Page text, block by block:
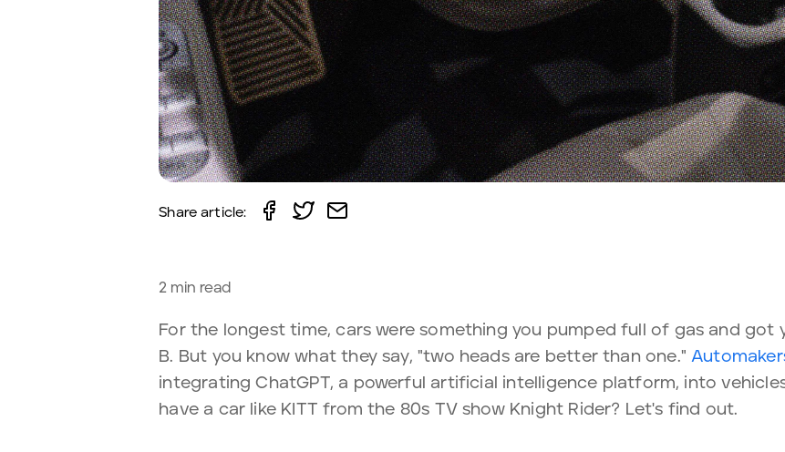
Share article:
2 min read
For the longest time, cars were something you pumped full of gas and
B. But you know what they say, "two heads are better than one."
integrating ChatGPT, a powerful artificial intelligence platform, into
have a car like KITT from the 80s TV show Knight Rider? Let's find out.